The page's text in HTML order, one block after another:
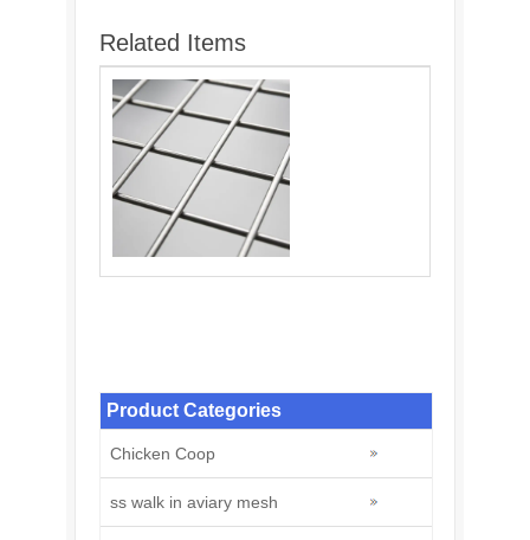
Related Items
Product Categories
Chicken Coop
ss walk in aviary mesh